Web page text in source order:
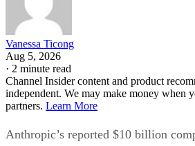
Vanessa Ticong
Aug 5, 2026
· 2 minute read
Channel Insider content and product
independent. We may make money when
partners. Learn More
Anthropic’s reported $10 billion